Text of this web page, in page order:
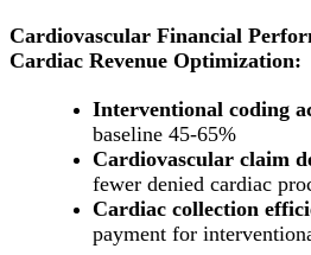
Cardiovascular Financial
Cardiac Revenue Optimization:
Interventional coding
baseline 45-65%
Cardiovascular claim
fewer denied cardiac
Cardiac collection
payment for